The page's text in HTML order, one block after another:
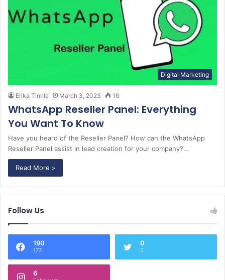
Digital Marketing
Erika Tinkle March 3, 2023 16
WhatsApp Reseller Panel: Everything
You Want To Know
Have you heard of the Reseller Panel? How can the WhatsApp
Reseller Panel assist in lead creation for your company?…
Read More »
Follow Us
190
177
0
5
6